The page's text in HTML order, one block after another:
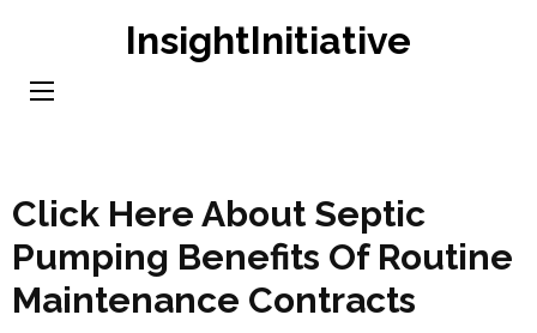
content
InsightInitiative
Click Here About Septic
Pumping Benefits Of Routine
Maintenance Contracts